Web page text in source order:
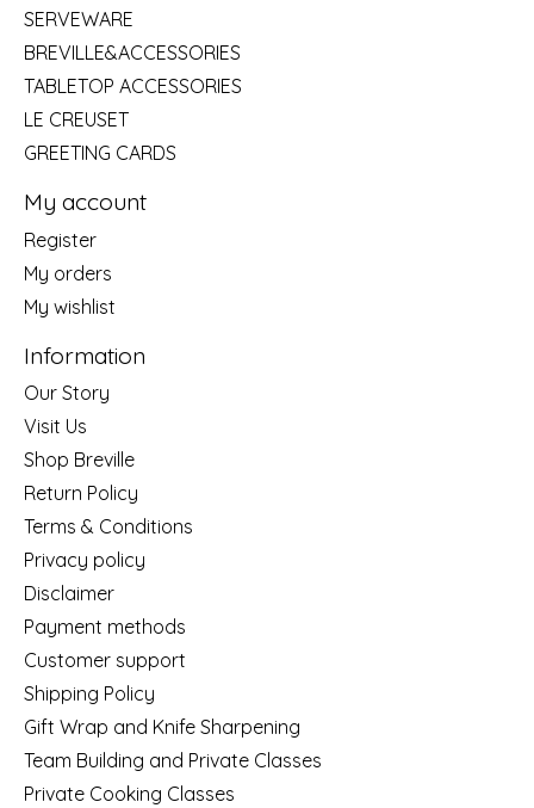
SERVEWARE
BREVILLE&ACCESSORIES
TABLETOP ACCESSORIES
LE CREUSET
GREETING CARDS
My account
Register
My orders
My wishlist
Information
Our Story
Visit Us
Shop Breville
Return Policy
Terms & Conditions
Privacy policy
Disclaimer
Payment methods
Customer support
Shipping Policy
Gift Wrap and Knife Sharpening
Team Building and Private Classes
Private Cooking Classes